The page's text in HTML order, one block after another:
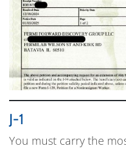
J-1
You must carry the